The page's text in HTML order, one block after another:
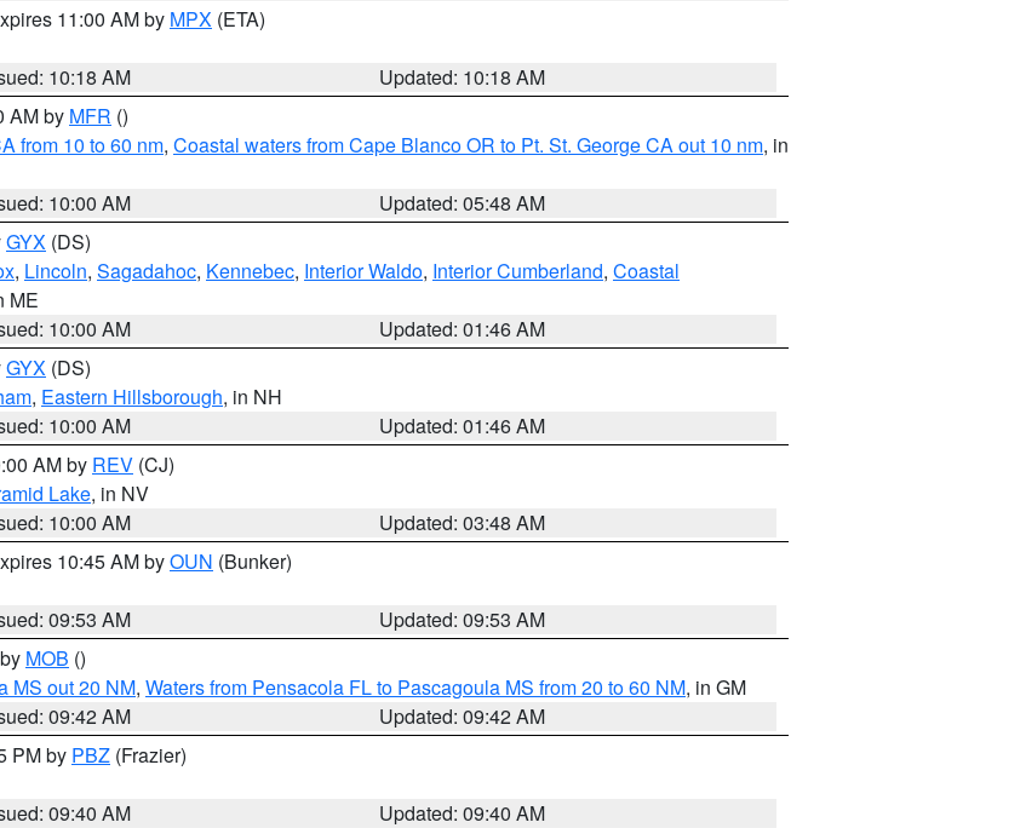
11:00 AM by MPX (ETA)
10:18 AM
Updated: 10:18 AM
AM by MFR ()
from 10 to 60 nm, Coastal waters from Cape Blanco OR to Pt. St. George CA out 10 nm, in
10:00 AM
Updated: 05:48 AM
GYX (DS)
, Lincoln, Sagadahoc, Kennebec, Interior Waldo, Interior Cumberland, Coastal
ME
10:00 AM
Updated: 01:46 AM
GYX (DS)
, Eastern Hillsborough, in NH
10:00 AM
Updated: 01:46 AM
AM by REV (CJ)
Lake, in NV
10:00 AM
Updated: 03:48 AM
10:45 AM byOUN (Bunker)
09:53 AM
Updated: 09:53 AM
MOB ()
MS out 20 NM, Waters from Pensacola FL to Pascagoula MS from 20 to 60 NM, in GM
09:42 AM
Updated: 09:42 AM
PM by PBZ (Frazier)
09:40 AM
Updated: 09:40 AM